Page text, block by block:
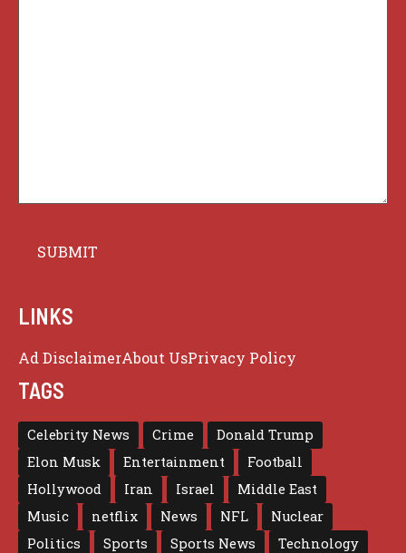
LINKS
Ad DisclaimerAbout UsPrivacy Policy
TAGS
Celebrity News Crime
Donald Trump
Elon Musk
Entertainment
Football
Hollywood
Iran Israel
Middle East
Music
netflix News NFL
Nuclear
Politics
Sports Sports News Technology